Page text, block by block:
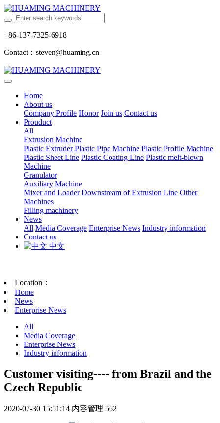
+86-137-7325-6918
Contact：steven@huaming.cn
Home
About us
Company Profile Honor Join us Contact us
Prouduct
All
Extrusion Machine
Plastic Extruder Plastic Pipe Machine Plastic Profile Machine
Plastic Sheet Line Plastic Coating Line Plastic melt-blown
Machine
Granulator
Auxiliary Machine
Mixer and Loader Downstream of Extrusion Line Other
Machines
Filling machinery
News
All Media Coverage Enterprise News Industry information
Contact us
中文
Location：
Home
News
Enterprise News
All
Media Coverage
Enterprise News
Industry information
Customer visiting---- from Brazil and the
Czech Republic
2020-07-30 15:51:14 内容管理 562